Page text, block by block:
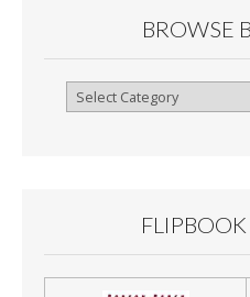
BROWSE
Browse